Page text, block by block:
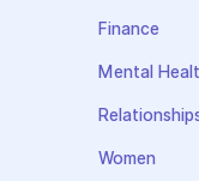
Finance
Mental
Women